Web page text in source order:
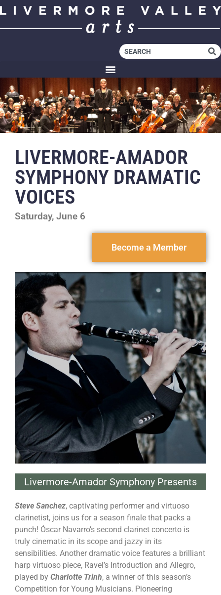
LIVERMORE-AMADOR
SYMPHONY DRAMATIC
VOICES
Saturday, June 6
Become a Member
Livermore-Amador Symphony Presents
Steve Sanchez, captivating performer and virtuoso
clarinetist, joins us for a season finale that packs a
punch! Óscar Navarro’s second clarinet concerto is
truly cinematic in its scope and jazzy in its
sensibilities. Another dramatic voice features a brilliant
harp virtuoso piece, Ravel’s Introduction and Allegro,
played by Charlotte Trinh, a winner of this season’s
Competition for Young Musicians. Pioneering